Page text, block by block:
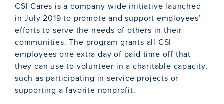
CSI Cares is a company-wide initiative launched
in July 2019 to promote and support employees’
efforts to serve the needs of others in their
communities. The program grants all CSI
employees one extra day of paid time off that
they can use to volunteer in a charitable capacity,
such as participating in service projects or
supporting a favorite nonprofit.